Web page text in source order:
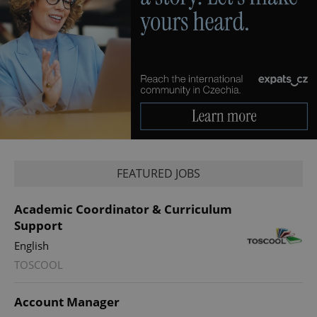
FEATURED JOBS
Academic Coordinator & Curriculum
Support
English
TOSCOOL
Account Manager
ex_polls .expats.cz
^qs_[0-9]+$
Privacy Policy